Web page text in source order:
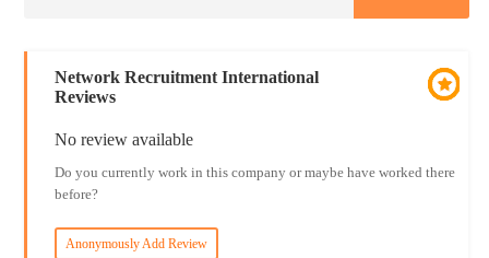
Network Recruitment International
Reviews
No review available
Do you currently work in this company or maybe have worked there
before?
Anonymously Add Review